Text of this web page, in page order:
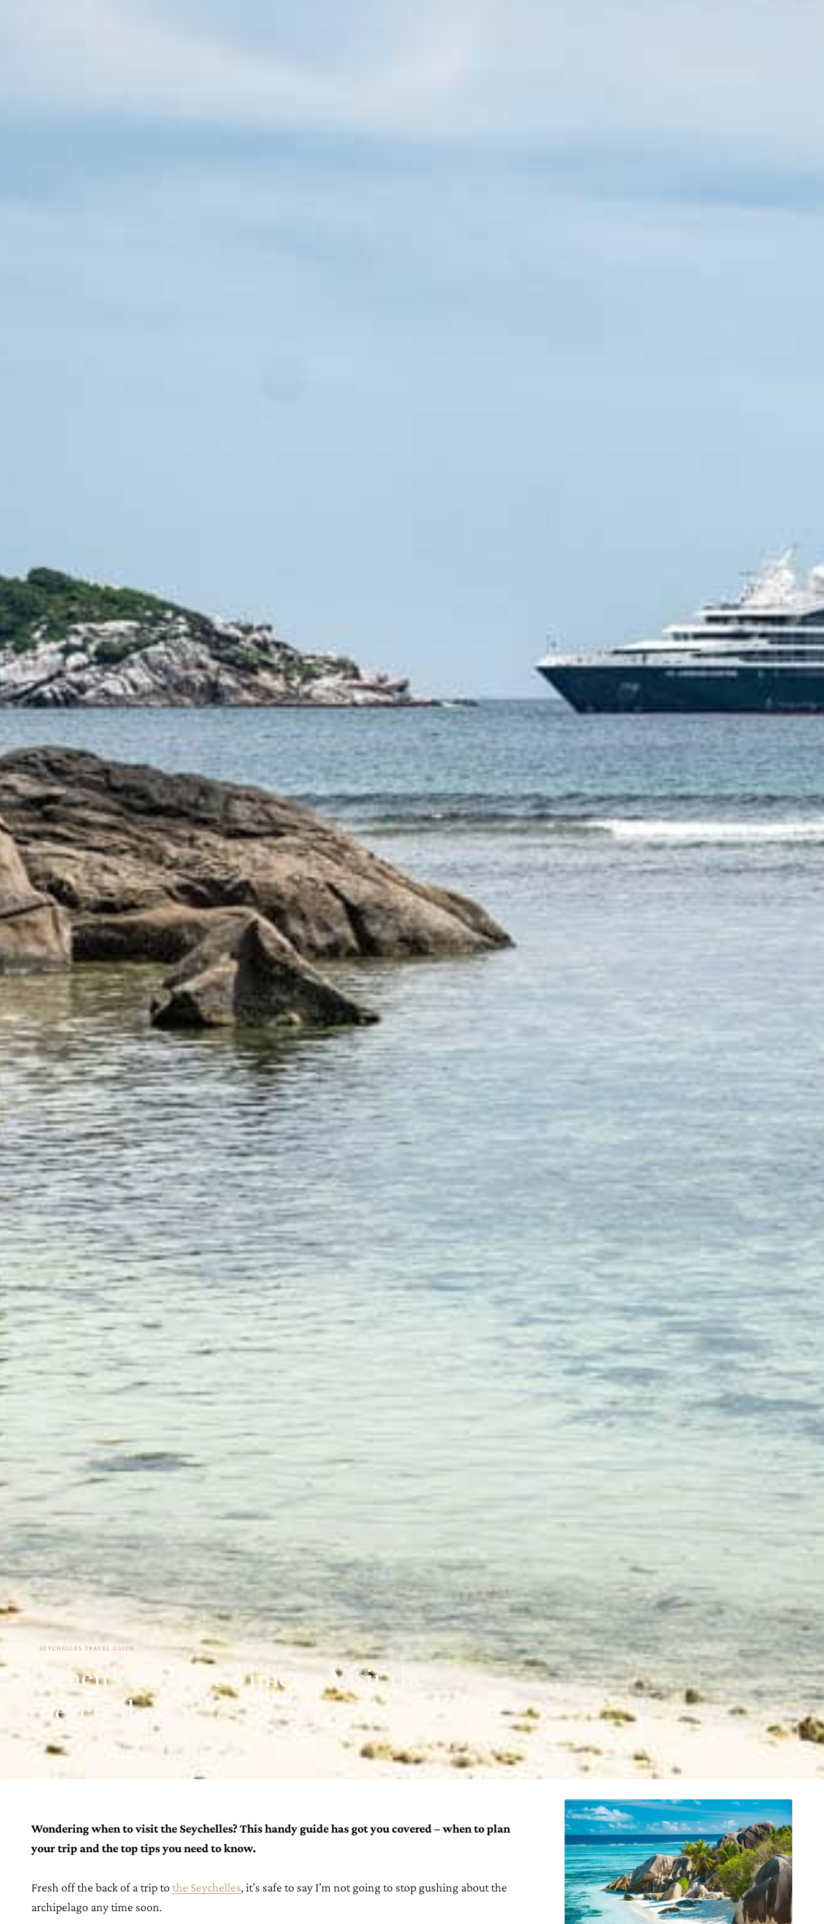
SEYCHELLES TRAVEL GUIDE
When’s the Best Time to Visit the
Seychelles?
Julianna Barnaby · February 20, 2023 · Updated on April 18, 2023
Wondering when to visit the Seychelles? This handy guide has got you covered – when to plan
your trip and the top tips you need to know.
Fresh off the back of a trip to the Seychelles, it’s safe to say I’m not going to stop gushing about the
archipelago any time soon.